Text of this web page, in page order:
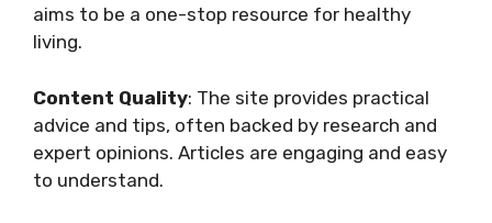
aims to be a one-stop resource for healthy
living.
Content Quality: The site provides practical
advice and tips, often backed by research and
expert opinions. Articles are engaging and easy
to understand.